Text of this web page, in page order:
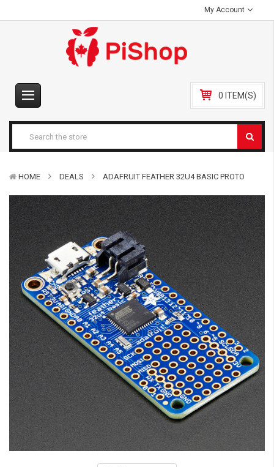
My Account
0 ITEM(S)
HOME DEALS ADAFRUIT FEATHER 32U4 BASIC PROTO